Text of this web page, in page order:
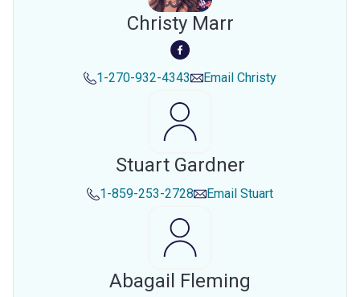
Christy Marr
1-270-932-4343 Email Christy
Stuart Gardner
1-859-253-2728 Email Stuart
Abagail Fleming